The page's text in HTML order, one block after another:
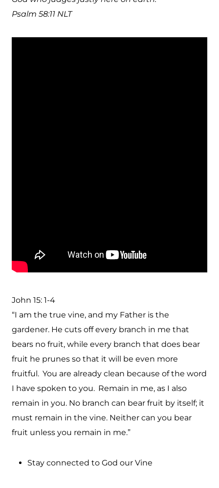
Psalm 58:11 NLT
John 15: 1-4
“I am the true vine, and my Father is the
gardener. He cuts off every branch in me that
bears no fruit, while every branch that does bear
fruit he prunes so that it will be even more
fruitful. You are already clean because of the word
I have spoken to you. Remain in me, as I also
remain in you. No branch can bear fruit by itself; it
must remain in the vine. Neither can you bear
fruit unless you remain in me.”
Stay connected to God our Vine